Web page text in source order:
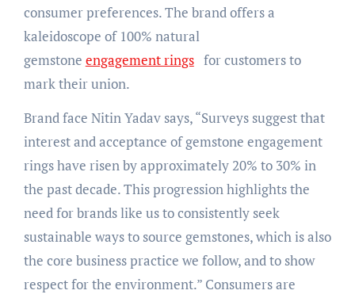
consumer preferences. The brand offers a
kaleidoscope of 100% natural
gemstone engagement ringsfor customers to
mark their union.
Brand face Nitin Yadav says, “Surveys suggest that
interest and acceptance of gemstone engagement
rings have risen by approximately 20% to 30% in
the past decade. This progression highlights the
need for brands like us to consistently seek
sustainable ways to source gemstones, which is also
the core business practice we follow, and to show
respect for the environment.” Consumers are